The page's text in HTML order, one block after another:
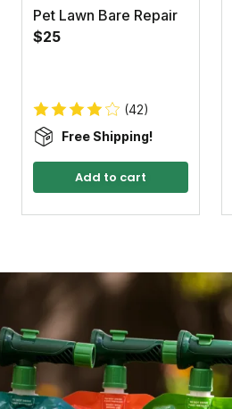
Pet Lawn Bare Repair
$25
(42)
Free Shipping!
Add to cart